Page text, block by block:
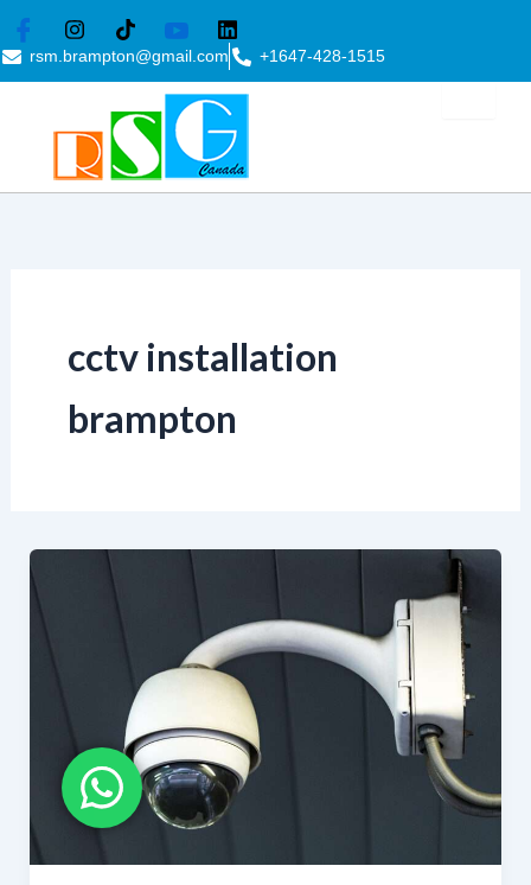
Skip
to
rsm.brampton@gmail.com +1647-428-1515
cctv installation
brampton